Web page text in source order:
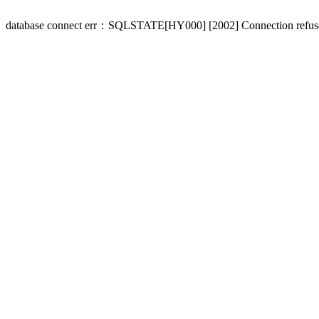
database connect err：SQLSTATE[HY000] [2002] Connection